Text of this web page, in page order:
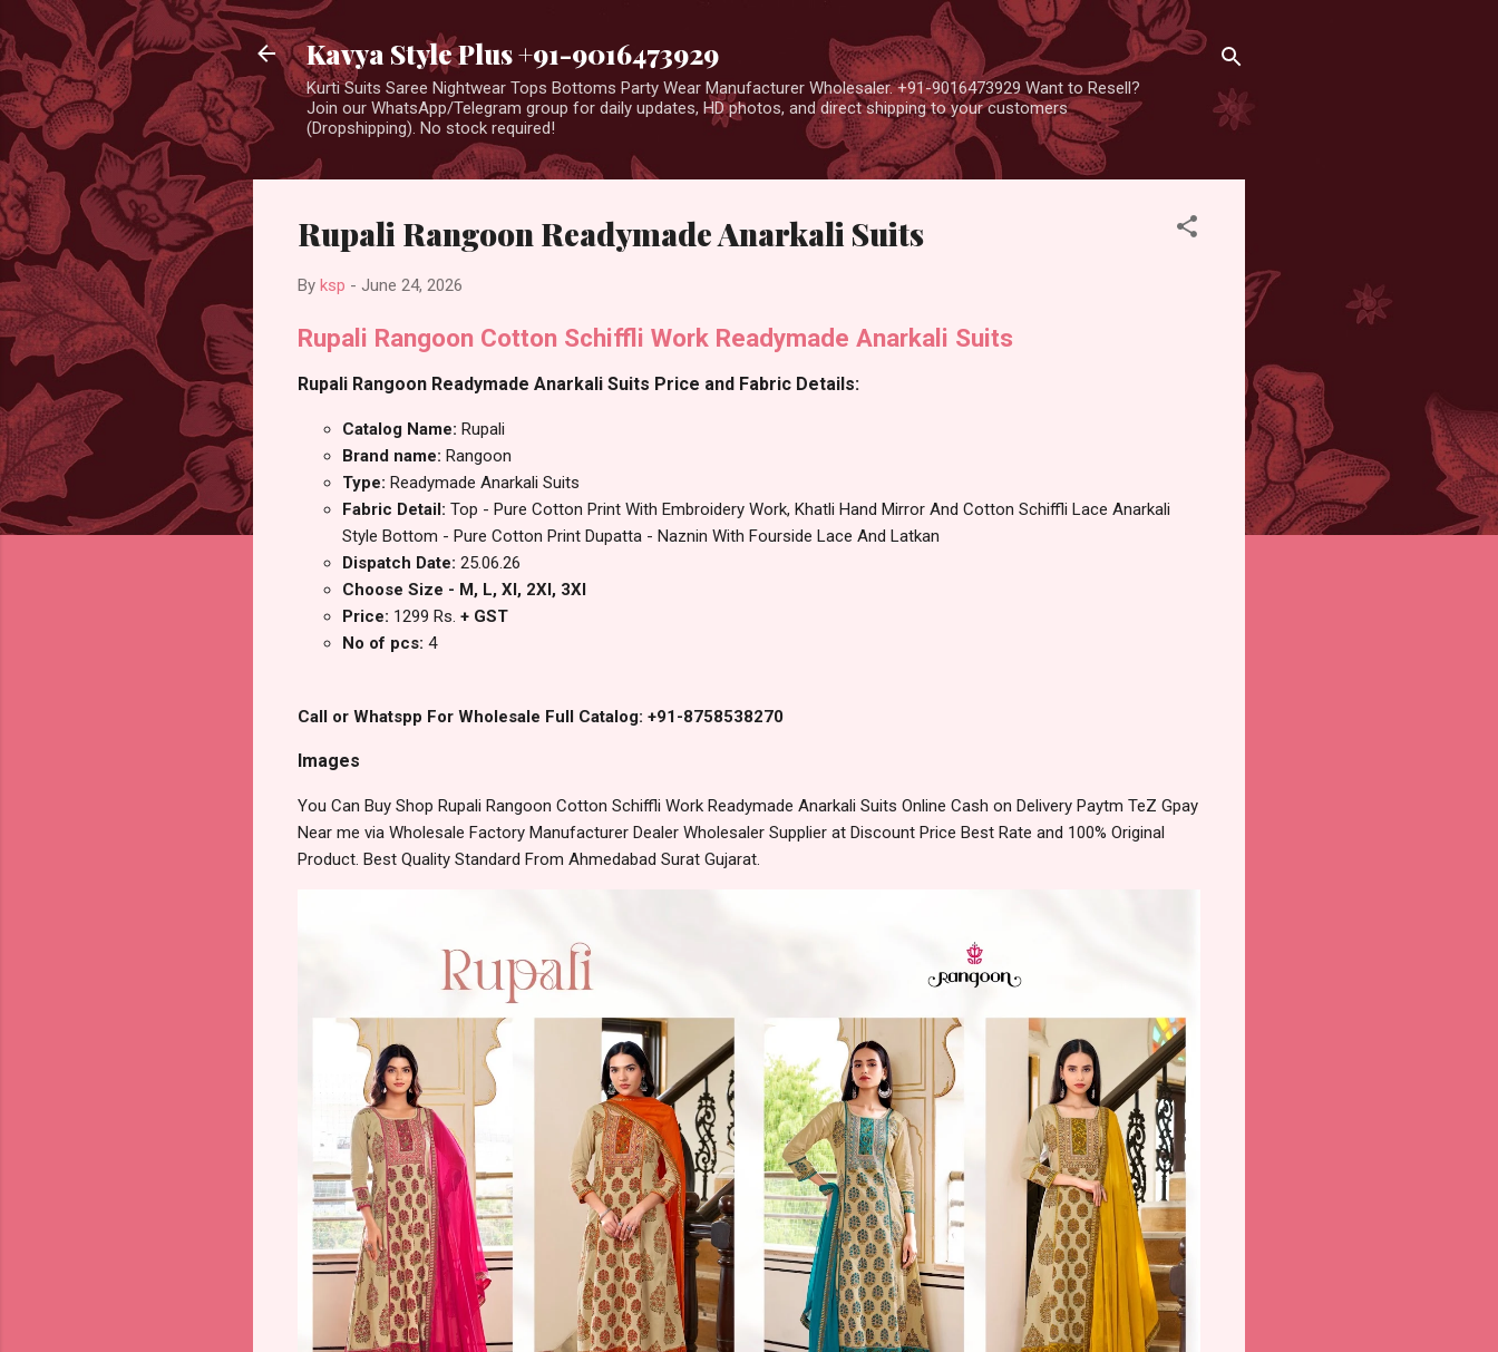
Kavya Style Plus +91-9016473929
Kurti Suits Saree Nightwear Tops Bottoms Party Wear Manufacturer Wholesaler. +91-9016473929 Want to Resell?
Join our WhatsApp/Telegram group for daily updates, HD photos, and direct shipping to your customers
(Dropshipping). No stock required!
Rupali Rangoon Readymade Anarkali Suits
By ksp - June 24, 2026
Rupali Rangoon Cotton Schiffli Work Readymade Anarkali Suits
Rupali Rangoon Readymade Anarkali Suits Price and Fabric Details:
Catalog Name: Rupali
Brand name: Rangoon
Type: Readymade Anarkali Suits
Fabric Detail: Top - Pure Cotton Print With Embroidery Work, Khatli Hand Mirror And Cotton Schiffli Lace Anarkali
Style Bottom - Pure Cotton Print Dupatta - Naznin With Fourside Lace And Latkan
Dispatch Date: 25.06.26
Choose Size - M, L, Xl, 2Xl, 3Xl
Price: 1299 Rs. + GST
No of pcs: 4
Call or Whatspp For Wholesale Full Catalog: +91-8758538270
Images
You Can Buy Shop Rupali Rangoon Cotton Schiffli Work Readymade Anarkali Suits Online Cash on Delivery Paytm TeZ Gpay
Near me via Wholesale Factory Manufacturer Dealer Wholesaler Supplier at Discount Price Best Rate and 100% Original
Product. Best Quality Standard From Ahmedabad Surat Gujarat.